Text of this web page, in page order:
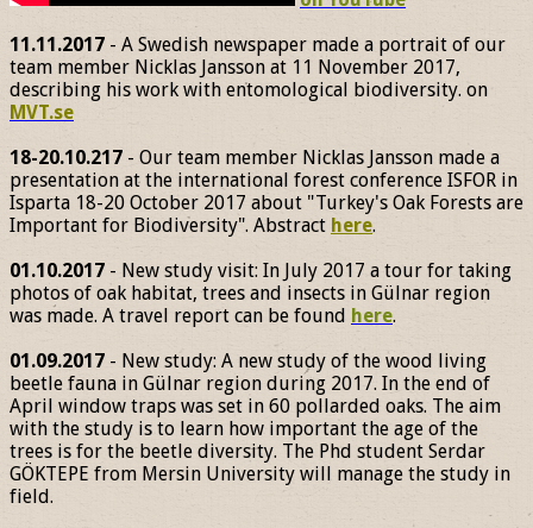
11.11.2017 - A Swedish newspaper made a portrait of our
team member Nicklas Jansson at 11 November 2017,
describing his work with entomological biodiversity. on
MVT.se
18-20.10.217 - Our team member Nicklas Jansson made a
presentation at the international forest conference ISFOR in
Isparta 18-20 October 2017 about "Turkey's Oak Forests are
Important for Biodiversity". Abstract here.
01.10.2017 - New study visit: In July 2017 a tour for taking
photos of oak habitat, trees and insects in Gülnar region
was made. A travel report can be found here.
01.09.2017 - New study: A new study of the wood living
beetle fauna in Gülnar region during 2017. In the end of
April window traps was set in 60 pollarded oaks. The aim
with the study is to learn how important the age of the
trees is for the beetle diversity. The Phd student Serdar
GÖKTEPE from Mersin University will manage the study in
field.